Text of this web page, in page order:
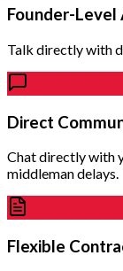
Founder-Level
Talk directly with
Direct
Chat directly with
middleman delays.
Flexible